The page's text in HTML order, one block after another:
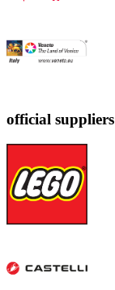
official suppliers